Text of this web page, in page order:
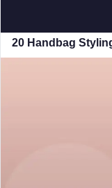
20 Handbag